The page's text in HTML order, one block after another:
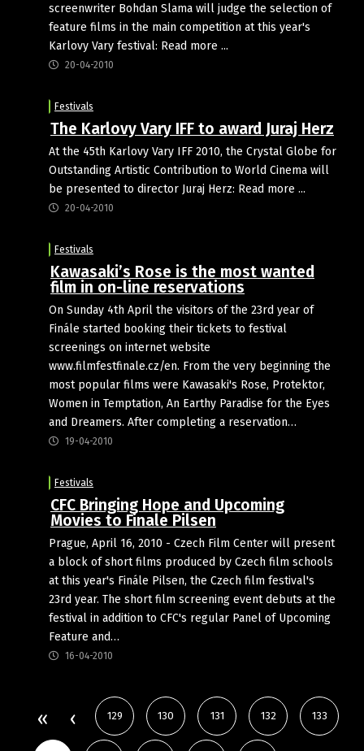
screenwriter Bohdan Slama will judge the selection of
feature films in the main competition at this year's
Karlovy Vary festival: Read more ...
20-04-2010
Festivals
The Karlovy Vary IFF to award Juraj Herz
At the 45th Karlovy Vary IFF 2010, the Crystal Globe for
Outstanding Artistic Contribution to World Cinema will
be presented to director Juraj Herz: Read more ...
20-04-2010
Festivals
Kawasaki’s Rose is the most wanted
film in on-line reservations
On Sunday 4th April the visitors of the 23rd year of
Finále started booking their tickets to festival
screenings on internet website
www.filmfestfinale.cz/en. From the very beginning the
most popular films were Kawasaki's Rose, Protektor,
Women in Temptation, An Earthy Paradise for the Eyes
and Dreamers. After completing a reservation…
19-04-2010
Festivals
CFC Bringing Hope and Upcoming
Movies to Finale Pilsen
Prague, April 16, 2010 - Czech Film Center will present
a block of short films produced by Czech film schools
at this year's Finále Pilsen, the Czech film festival's
23rd year. The short film screening event debuts at the
festival in addition to CFC's regular Panel of Upcoming
Feature and…
16-04-2010
129 130 131 132 133